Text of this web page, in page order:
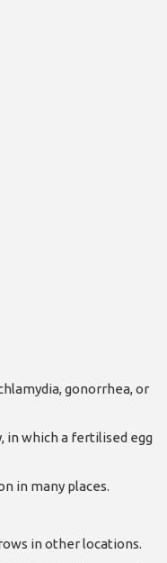
gonorrhea, or
in which a fertilised egg
in many places.
in other locations.